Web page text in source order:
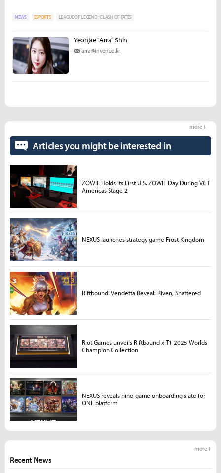
NEWS ESPORTS LEAGUE OF LEGEND : CLASH OF FATES
Yeonjae "Arra" Shin
arra@inven.co.kr
Recent News
more +
Articles you might be interested in
more +
ZOWIE Holds Its First U.S. ZOWIE Day During VCT
Americas Stage 2
NEXUS launches strategy game Frost Kingdom
Riftbound: Vendetta Reveal: Riven, Shattered
Riot Games unveils Riftbound x T1 2025 Worlds
Champion Collection
NEXUS reveals nine-game onboarding slate for
ONE platform